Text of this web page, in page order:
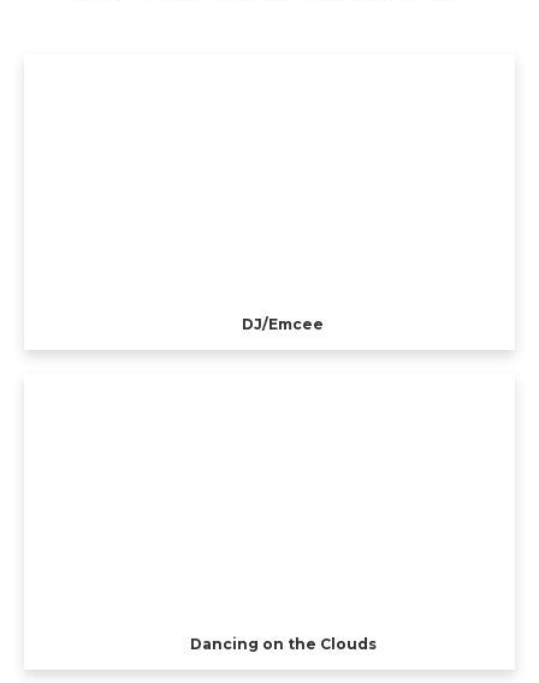
DJ/Emcee
Dancing on the Clouds